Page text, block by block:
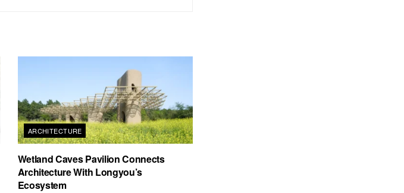
ARCHITECTURE
Wetland Caves Pavilion Connects
Architecture With Longyou’s
Ecosystem